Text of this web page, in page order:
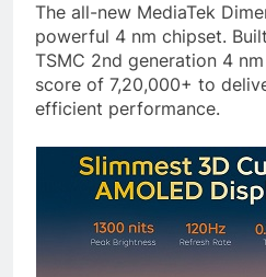
The all-new MediaTek
powerful 4 nm chipset.
TSMC 2nd generation 4
score of 7,20,000+ to
efficient performance.